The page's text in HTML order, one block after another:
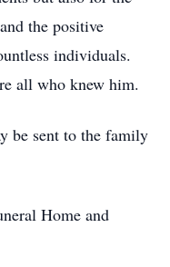
the positive
individuals.
all who knew him.
be sent to the family
Home and